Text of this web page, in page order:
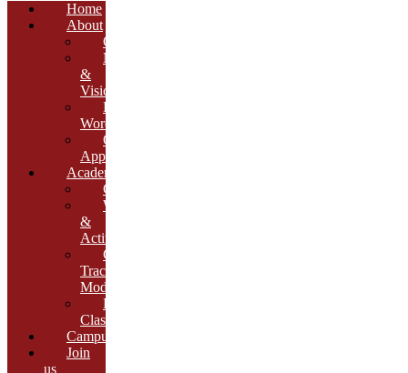
Home
About
Overview
Mission
&
Vision
Founder’s
Words
Our
Approach
Academics
Curriculum
Workshops
&
Activities
Growth
Tracking
Module
Remedial
Classes
Campus
Join
us